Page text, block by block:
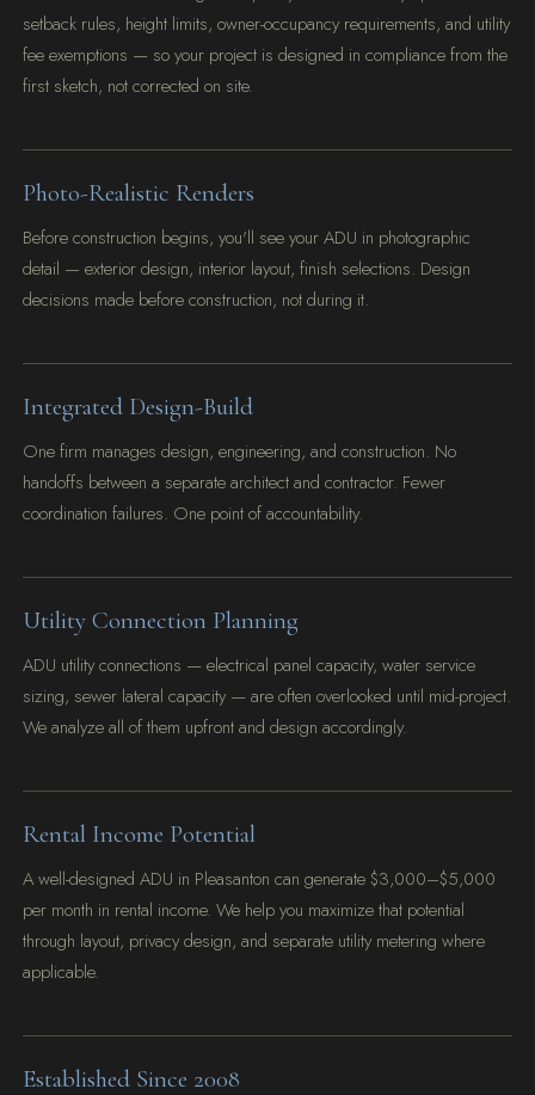
setback rules, height limits, owner-occupancy requirements, and utility
fee exemptions — so your project is designed in compliance from the
first sketch, not corrected on site.
Photo-Realistic Renders
Before construction begins, you'll see your ADU in photographic
detail — exterior design, interior layout, finish selections. Design
decisions made before construction, not during it.
Integrated Design-Build
One firm manages design, engineering, and construction. No
handoffs between a separate architect and contractor. Fewer
coordination failures. One point of accountability.
Utility Connection Planning
ADU utility connections — electrical panel capacity, water service
sizing, sewer lateral capacity — are often overlooked until mid-project.
We analyze all of them upfront and design accordingly.
Rental Income Potential
A well-designed ADU in Pleasanton can generate $3,000–$5,000
per month in rental income. We help you maximize that potential
through layout, privacy design, and separate utility metering where
applicable.
Established Since 2008